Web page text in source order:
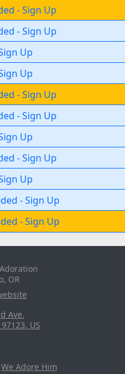
-Sign Up
-Sign Up
Up
Up
-Sign Up
-Sign Up
Up
-Sign Up
Up
-Sign Up
-Sign Up
OR
Ave.
97123, US
We Adore Him